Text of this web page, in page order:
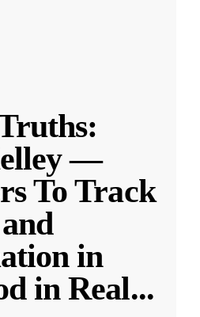
—
To Track
in
in Real...